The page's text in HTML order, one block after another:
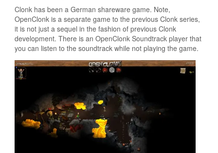
Clonk has been a German shareware game. Note,
OpenClonk is a separate game to the previous Clonk series,
it is not just a sequel in the fashion of previous Clonk
development. There is an OpenClonk Soundtrack player that
you can listen to the soundtrack while not playing the game.